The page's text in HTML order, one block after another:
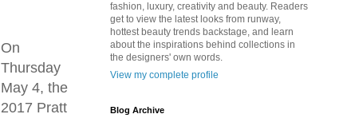
On
Thursday
May 4, the
2017 Pratt
fashion, luxury, creativity and beauty. Readers
get to view the latest looks from runway,
hottest beauty trends backstage, and learn
about the inspirations behind collections in
the designers' own words.
View my complete profile
Blog Archive